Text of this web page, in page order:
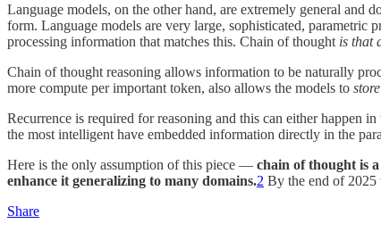
Language models, on the other hand, are extremely general and
form. Language models are very large, sophisticated,
processing information that matches this. Chain of thought is that
Chain of thought reasoning allows information to be naturally
more compute per important token, also allows the models to store
Recurrence is required for reasoning and this can either happen
the most intelligent have embedded information directly in the
Here is the only assumption of this piece — chain of thought is
enhance it generalizing to many domains.2 By the end of 2025
Share